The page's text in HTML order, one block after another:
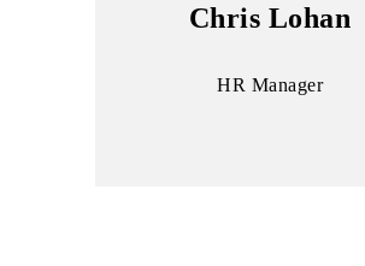
Chris Lohan
HR Manager